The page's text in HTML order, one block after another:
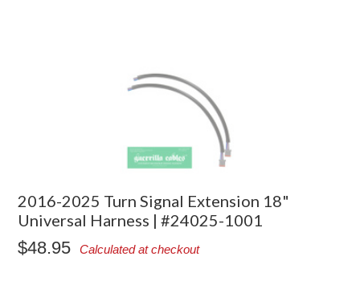
2016-2025 Turn Signal Extension 18"
Universal Harness | #24025-1001
$48.95 Calculated at checkout